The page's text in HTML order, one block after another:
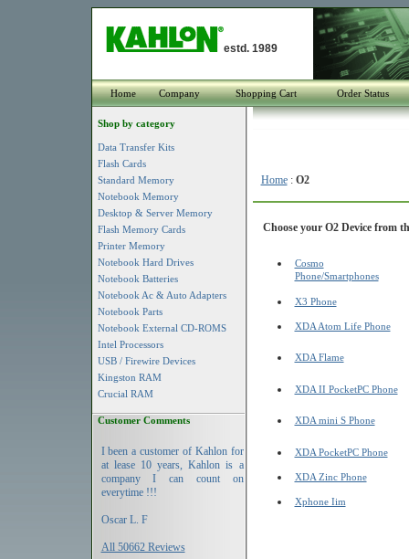
estd. 1989
Home Company Shopping Cart Order Status
Shop by category
Data Transfer Kits
Flash Cards
Standard Memory
Notebook Memory
Desktop & Server Memory
Flash Memory Cards
Printer Memory
Notebook Hard Drives
Notebook Batteries
Notebook Ac & Auto Adapters
Notebook Parts
Notebook External CD-ROMS
Intel Processors
USB / Firewire Devices
Kingston RAM
Crucial RAM
Customer Comments
I been a customer of Kahlon for
at lease 10 years, Kahlon is a
company I can count on
everytime !!!
Oscar L. F
All 50662 Reviews
Home: O2
Choose your O2 Device from
Cosmo
Phone/Smartphones
X3 Phone
XDA Atom Life Phone
XDA Flame
XDA II PocketPC Phone
XDA mini S Phone
XDA PocketPC Phone
XDA Zinc Phone
Xphone Iim